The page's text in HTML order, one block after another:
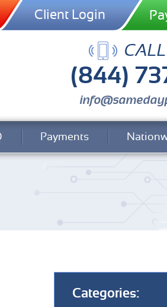
Client Login
(844)
Payments
Categories: